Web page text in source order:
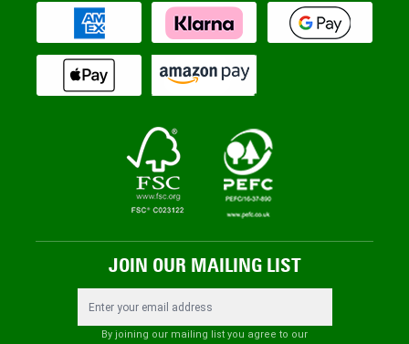
JOIN OUR MAILING LIST
By joining our mailing list you agree to our